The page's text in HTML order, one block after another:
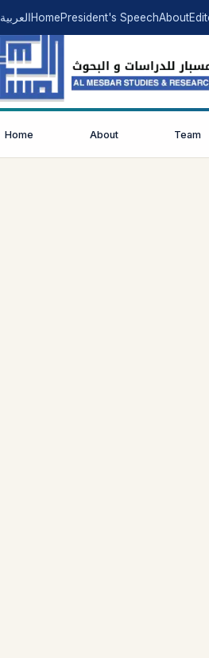
العربيةHomePresident's SpeechAbout
Home About Team